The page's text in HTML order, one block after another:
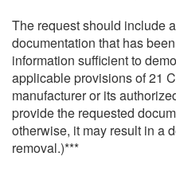
The request should include
documentation that has
information sufficient to
applicable provisions of 21
manufacturer or its
provide the requested
otherwise, it may result in a
removal.)***